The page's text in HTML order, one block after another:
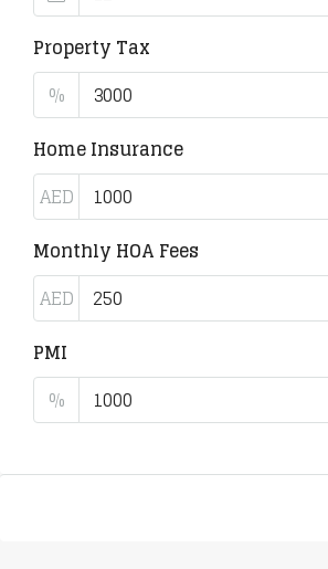
Property Tax
%
Home Insurance
AED
Monthly HOA Fees
AED
PMI
%